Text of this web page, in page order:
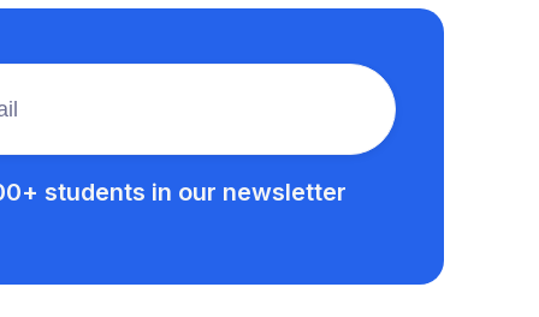
students in our newsletter